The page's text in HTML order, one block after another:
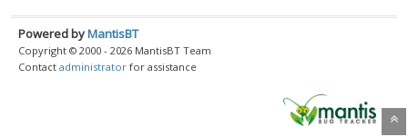
Powered byMantisBT
Copyright © 2000 - 2026 MantisBT Team
Contact administrator for assistance